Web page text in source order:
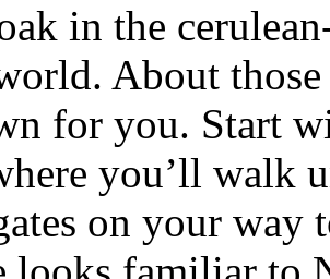
in the
About those
for you. Start
you’ll walk
on your way